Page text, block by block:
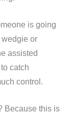
is going
wedgie or
assisted
catch
control.
Because this is